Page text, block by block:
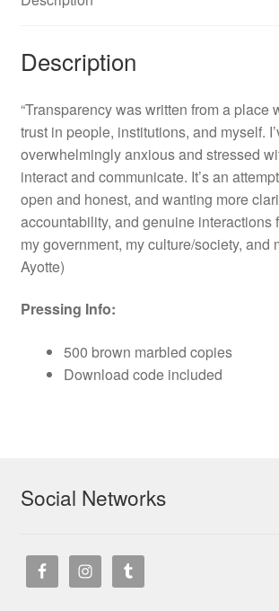
Description
“Transparency was written from a place
trust in people, institutions, and myself.
overwhelmingly anxious and stressed
interact and communicate. It’s an
open and honest, and wanting more
accountability, and genuine interactions
my government, my culture/society, and
Ayotte)
Pressing Info:
500 brown marbled copies
Download code included
Social Networks